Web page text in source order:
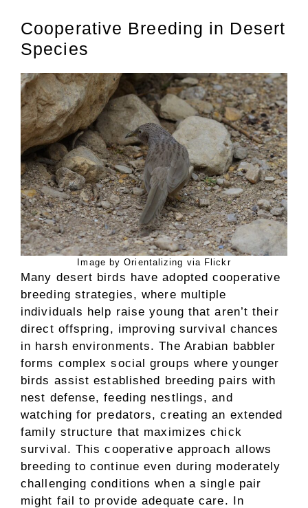
Cooperative Breeding in Desert
Species
Image by Orientalizing via Flickr
Many desert birds have adopted cooperative
breeding strategies, where multiple
individuals help raise young that aren’t their
direct offspring, improving survival chances
in harsh environments. The Arabian babbler
forms complex social groups where younger
birds assist established breeding pairs with
nest defense, feeding nestlings, and
watching for predators, creating an extended
family structure that maximizes chick
survival. This cooperative approach allows
breeding to continue even during moderately
challenging conditions when a single pair
might fail to provide adequate care. In